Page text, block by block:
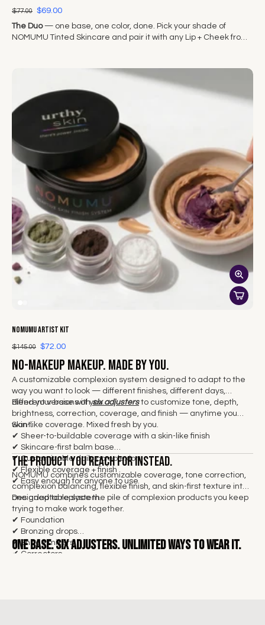
$77.00 $69.00
The Duo— one base, one color, done. Pick your shade of
NOMUMU Tinted Skincare and pair it with any Lip + Cheek from
NOMUMU Artist Kit
$145.00 $72.00
No-makeup makeup. Made by you.
A customizable complexion system designed to adapt to the
way you want to look — different finishes, different days,
different versions of you.
Blend your base withsix adjustersto customize tone, depth,
brightness, correction, coverage, and finish — anytime you
want.
Skin-like coverage. Mixed fresh by you.
✔ Sheer-to-buildable coverage with a skin-like finish
✔ Skincare-first balm base
✔ Customizable daily complexion
✔ Flexible coverage + finish
✔ Easy enough for anyone to use
The product you reach for instead.
NOMUMU combines customizable coverage, tone correction,
complexion balancing, flexible finish, and skin-first texture into
one adaptable system.
Designed to replace the pile of complexion products you keep
trying to make work together.
✔ Foundation
✔ Bronzing drops
✔ Shade mixers
✔ Correctors
One base.Six adjusters. Unlimited ways to wear it.